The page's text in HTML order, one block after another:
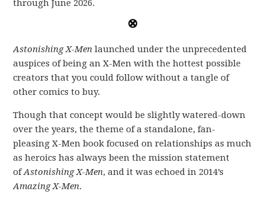
through June 2026.
Astonishing X-Menlaunched under the unprecedented
auspices of being an X-Men with the hottest possible
creators that you could follow without a tangle of
other comics to buy.
Though that concept would be slightly watered-down
over the years, the theme of a standalone, fan-
pleasing X-Men book focused on relationships as much
as heroics has always been the mission statement
ofAstonishing X-Men, and it was echoed in 2014’s
Amazing X-Men.